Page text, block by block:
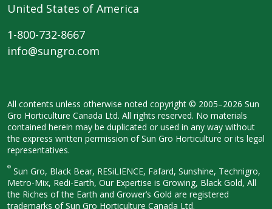
United States of America
1-800-732-8667
info@sungro.com
All contents unless otherwise noted copyright © 2005–2026 Sun
Gro Horticulture Canada Ltd. All rights reserved. No materials
contained herein may be duplicated or used in any way without
the express written permission of Sun Gro Horticulture or its legal
representatives.
® Sun Gro, Black Bear, RESiLIENCE, Fafard, Sunshine, Technigro,
Metro-Mix, Redi-Earth, Our Expertise is Growing, Black Gold, All
the Riches of the Earth and Grower’s Gold are registered
trademarks of Sun Gro Horticulture Canada Ltd.